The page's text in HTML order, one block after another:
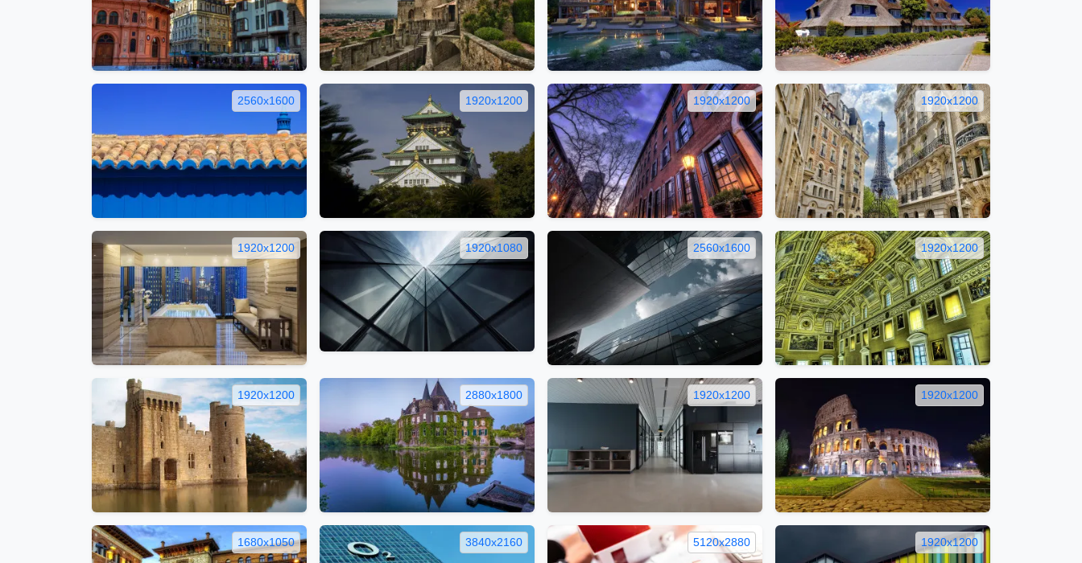
2560x1600 1920x1200 1920x1200 1920x1200
1920x1200 1920x1080 2560x1600 1920x1200
1920x1200 2880x1800 1920x1200 1920x1200
1680x1050 3840x2160 5120x2880 1920x1200